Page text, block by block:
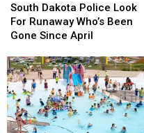
Dakota
Police
Look
Runaway
Who’s
Been
Gone
Since
South Dakota Police Look
For Runaway Who’s Been
Gone Since April
Dakota
Police
Look
Runaway
Who’s
Been
Gone
Since